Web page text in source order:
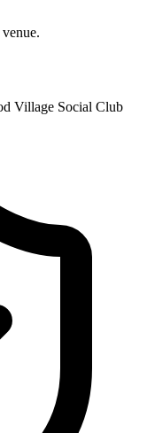
Village Social Club